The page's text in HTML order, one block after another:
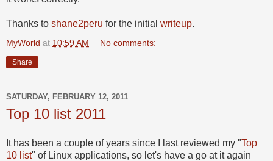
Thanks to shane2peru for the initial writeup.
MyWorld at 10:59 AM No comments:
Share
SATURDAY, FEBRUARY 12, 2011
Top 10 list 2011
It has been a couple of years since I last reviewed my "Top
10 list" of Linux applications, so let's have a go at it again